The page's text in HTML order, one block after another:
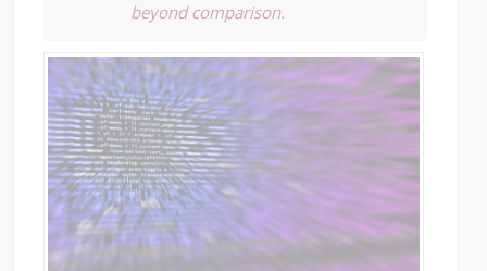
beyond comparison.